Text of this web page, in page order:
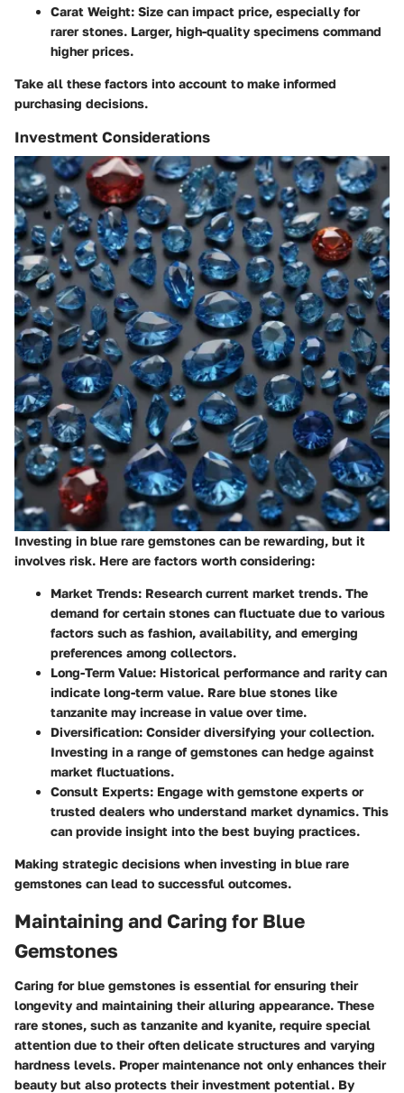
Carat Weight: Size can impact price, especially for
rarer stones. Larger, high-quality specimens command
higher prices.
Take all these factors into account to make informed
purchasing decisions.
Investment Considerations
Investing in blue rare gemstones can be rewarding, but it
involves risk. Here are factors worth considering:
Market Trends: Research current market trends. The
demand for certain stones can fluctuate due to various
factors such as fashion, availability, and emerging
preferences among collectors.
Long-Term Value: Historical performance and rarity can
indicate long-term value. Rare blue stones like
tanzanite may increase in value over time.
Diversification: Consider diversifying your collection.
Investing in a range of gemstones can hedge against
market fluctuations.
Consult Experts: Engage with gemstone experts or
trusted dealers who understand market dynamics. This
can provide insight into the best buying practices.
Making strategic decisions when investing in blue rare
gemstones can lead to successful outcomes.
Maintaining and Caring for Blue
Gemstones
Caring for blue gemstones is essential for ensuring their
longevity and maintaining their alluring appearance. These
rare stones, such as tanzanite and kyanite, require special
attention due to their often delicate structures and varying
hardness levels. Proper maintenance not only enhances their
beauty but also protects their investment potential. By